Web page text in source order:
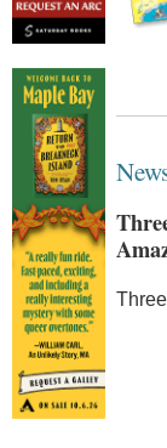
Three